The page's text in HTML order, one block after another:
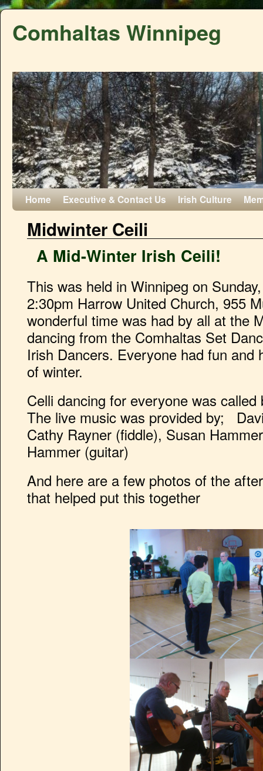
Comhaltas Winnipeg
Home Executive & Contact Us Irish Culture
Midwinter Ceili
A Mid-Winter Irish Ceili!
This was held in Winnipeg on
2:30pm Harrow United Church, 955
wonderful time was had by all at the
dancing from the Comhaltas Set
Irish Dancers. Everyone had fun and
of winter.
Celli dancing for everyone was
The live music was provided by;
Cathy Rayner (fiddle), Susan
Hammer (guitar)
And here are a few photos of the
that helped put this together